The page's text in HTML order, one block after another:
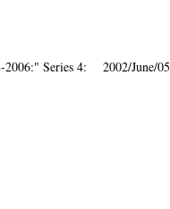
Series 4: 2002/June/05